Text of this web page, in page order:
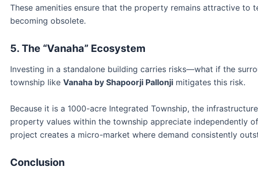
These amenities ensure that the property remains attractive to
becoming obsolete.
5. The “Vanaha” Ecosystem
Investing in a standalone building carries risks—what if the
township like Vanaha by Shapoorji Pallonji mitigates this risk.
Because it is a 1000-acre Integrated Township, the
property values within the township appreciate independently
project creates a micro-market where demand consistently
Conclusion